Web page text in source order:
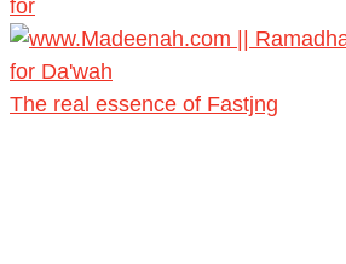
for
The real essence of Fastjng